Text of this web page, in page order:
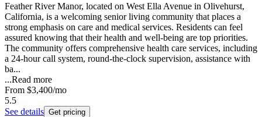
Feather River Manor, located on West Ella Avenue in Olivehurst,
California, is a welcoming senior living community that places a
strong emphasis on care and medical services. Residents can feel
assured knowing that their health and well-being are top priorities.
The community offers comprehensive health care services, including
a 24-hour call system, round-the-clock supervision, assistance with
ba...
...Read more
From $3,400/mo
5.5
See details Get pricing